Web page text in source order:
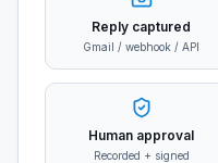
Reply captured
Gmail / webhook / API
Human approval
Recorded + signed